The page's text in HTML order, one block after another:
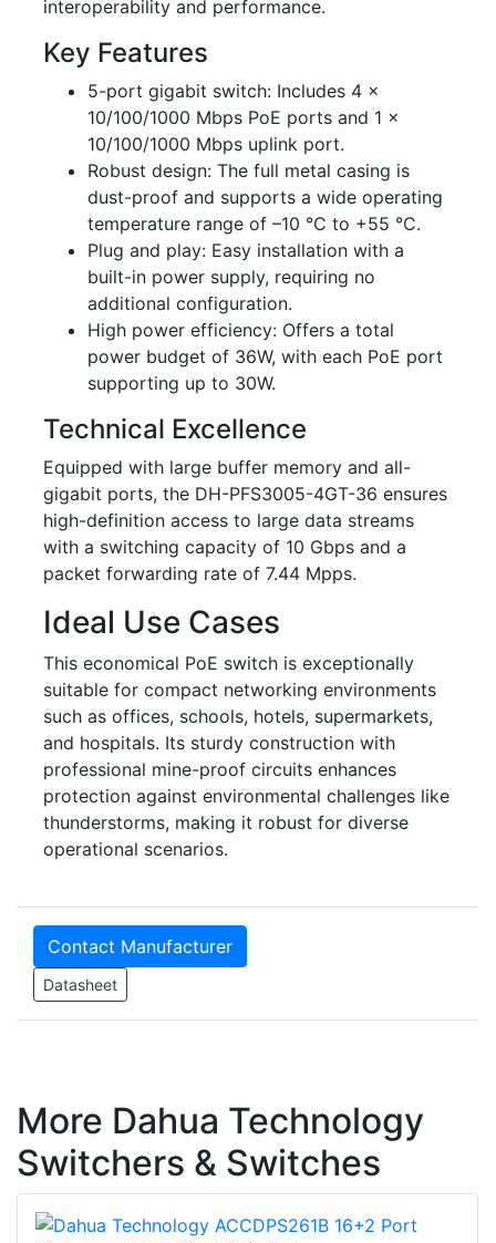
interoperability and performance.
Key Features
5-port gigabit switch: Includes 4 x
10/100/1000 Mbps PoE ports and 1 x
10/100/1000 Mbps uplink port.
Robust design: The full metal casing is
dust-proof and supports a wide operating
temperature range of –10 °C to +55 °C.
Plug and play: Easy installation with a
built-in power supply, requiring no
additional configuration.
High power efficiency: Offers a total
power budget of 36W, with each PoE port
supporting up to 30W.
Technical Excellence
Equipped with large buffer memory and all-
gigabit ports, the DH-PFS3005-4GT-36 ensures
high-definition access to large data streams
with a switching capacity of 10 Gbps and a
packet forwarding rate of 7.44 Mpps.
Ideal Use Cases
This economical PoE switch is exceptionally
suitable for compact networking environments
such as offices, schools, hotels, supermarkets,
and hospitals. Its sturdy construction with
professional mine-proof circuits enhances
protection against environmental challenges like
thunderstorms, making it robust for diverse
operational scenarios.
Contact Manufacturer
Datasheet
More Dahua Technology
Switchers & Switches